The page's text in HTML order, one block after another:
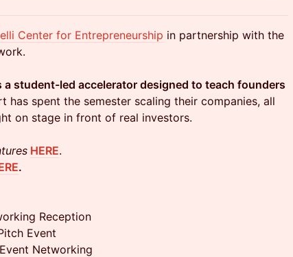
Center for Entrepreneurship in partnership with the
a student-led accelerator designed to teach founders
has spent the semester scaling their companies, all
on stage in front of real investors.
HERE.
.
Reception
Event
Networking